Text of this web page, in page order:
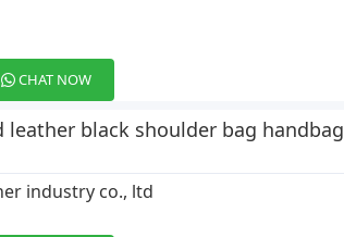
CHAT NOW
leather black shoulder bag handbag
industry co., ltd